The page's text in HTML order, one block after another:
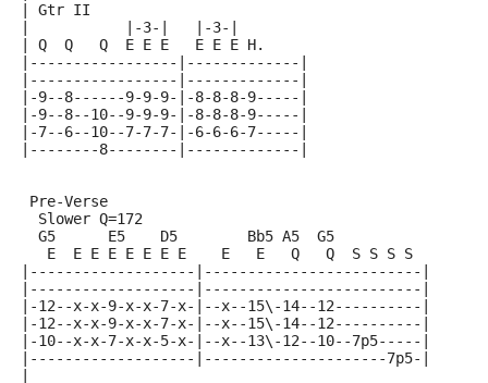
| Gtr II
|           |-3-|   |-3-|
| Q  Q   Q  E E E   E E E H.
|-----------------|-------------|
|-----------------|-------------|
|-9--8------9-9-9-|-8-8-8-9-----|
|-9--8--10--9-9-9-|-8-8-8-9-----|
|-7--6--10--7-7-7-|-6-6-6-7-----|
|--------8--------|-------------|
Pre-Verse
  Slower Q=172
  G5      E5    D5        Bb5 A5  G5
   E  E E E E E E E    E   E   Q   Q  S S S S
|-------------------|-------------------------|
|-------------------|-------------------------|
|-12--x-x-9-x-x-7-x-|--x--15\-14--12----------|
|-12--x-x-9-x-x-7-x-|--x--15\-14--12----------|
|-10--x-x-7-x-x-5-x-|--x--13\-12--10--7p5-----|
|-------------------|---------------------7p5-|